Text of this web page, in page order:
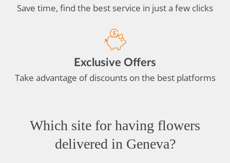
Save time, find the best service in just a few clicks
Exclusive Offers
Take advantage of discounts on the best platforms
Which site for having flowers
delivered in Geneva?